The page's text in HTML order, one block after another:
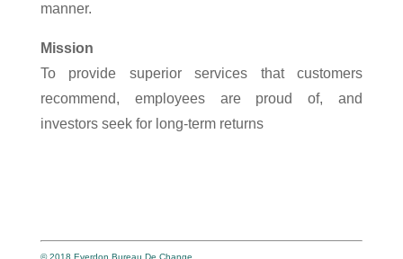
manner.
Mission
To provide superior services that customers
recommend, employees are proud of, and
investors seek for long-term returns
© 2018 Everdon Bureau De Change.